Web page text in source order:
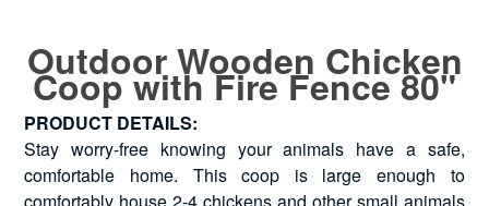
Outdoor Wooden Chicken
Coop with Fire Fence 80"
PRODUCT DETAILS:
Stay worry-free knowing your animals have a safe,
comfortable home. This coop is large enough to
comfortably house 2-4 chickens and other small animals